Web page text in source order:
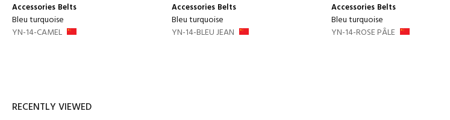
Accessories Belts
Bleu turquoise
YN-14-CAMEL
Accessories Belts
Bleu turquoise
YN-14-BLEU JEAN
Accessories Belts
Bleu turquoise
YN-14-ROSE PÂLE
RECENTLY VIEWED